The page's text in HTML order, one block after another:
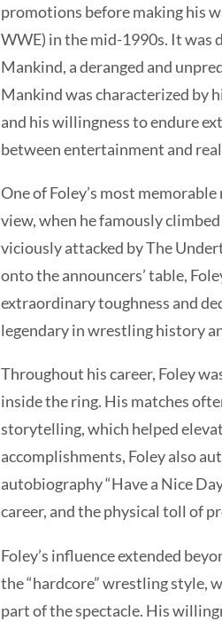
promotions before making his
WWE) in the mid-1990s. It was
Mankind, a deranged and
Mankind was characterized by
and his willingness to endure
between entertainment and
One of Foley’s most
view, when he famously
viciously attacked by The
onto the announcers’ table,
extraordinary toughness and
legendary in wrestling history
Throughout his career, Foley
inside the ring. His matches
storytelling, which helped
accomplishments, Foley also
autobiography “Have a Nice
career, and the physical toll of
Foley’s influence extended
the “hardcore” wrestling style,
part of the spectacle. His